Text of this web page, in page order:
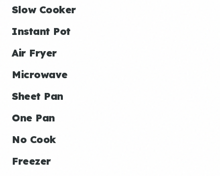
Slow Cooker
Instant Pot
Air Fryer
Microwave
Sheet Pan
One Pan
No Cook
Freezer